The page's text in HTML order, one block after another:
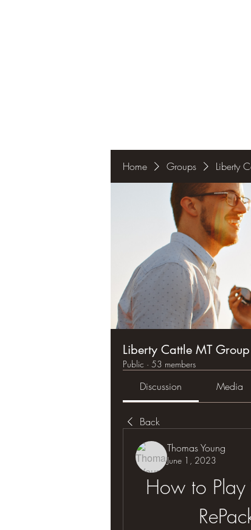
Home Groups Liberty
Liberty Cattle MT Group
Public · 53 members
Discussion Media
Back
Thomas Young
June 1, 2023
How to